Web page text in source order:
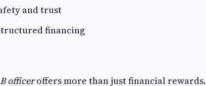
and trust
financing
officeroffers more than just financial rewards.